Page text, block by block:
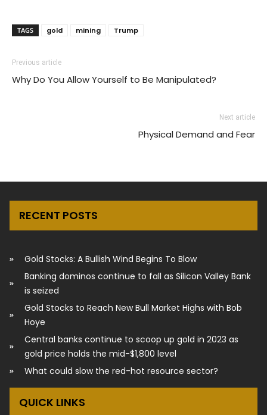
TAGS gold mining Trump
Previous article
Why Do You Allow Yourself to Be Manipulated?
Next article
Physical Demand and Fear
RECENT POSTS
Gold Stocks: A Bullish Wind Begins To Blow
Banking dominos continue to fall as Silicon Valley Bank
is seized
Gold Stocks to Reach New Bull Market Highs with Bob
Hoye
Central banks continue to scoop up gold in 2023 as
gold price holds the mid-$1,800 level
What could slow the red-hot resource sector?
QUICK LINKS